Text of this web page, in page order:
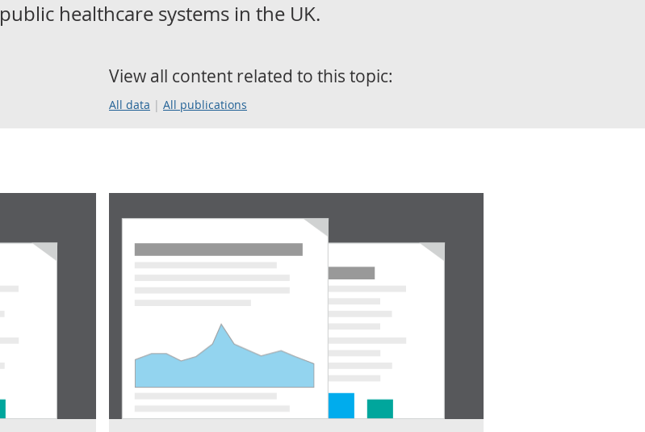
healthcare systems in the UK.
View all content related to this topic:
All data All publications